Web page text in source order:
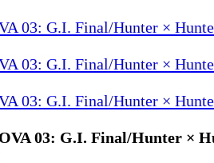
03: G.I. Final/Hunter ×
03: G.I. Final/Hunter ×
03: G.I. Final/Hunter ×
03: G.I. Final/Hunter ×